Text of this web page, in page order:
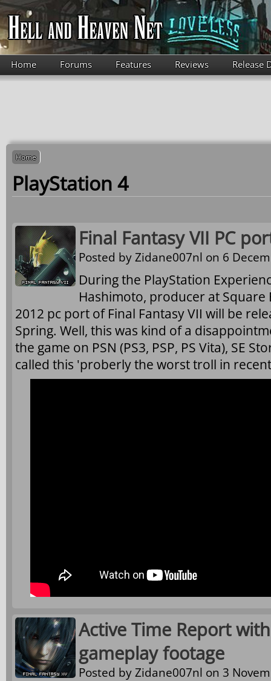
Skip to main content
Home Forums Features Reviews Release
Home
PlayStation 4
Final Fantasy VII PC
Posted byZidane007nl on 6
During the PlayStation
Hashimoto, producer at
2012 pc port of Final Fantasy VII will be
Spring. Well, this was kind of a
the game on PSN (PS3, PSP, PS Vita), SE
called this 'proberlythe worst troll in
Active Time Report
gameplay footage
Posted byZidane007nl on 3